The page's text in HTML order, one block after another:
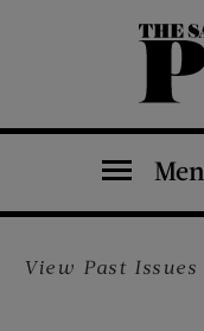
The Saturday Evening Post
View Past Issues